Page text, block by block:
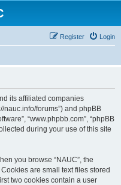
Login
Register
its affiliated companies
nauc.info/forums”) and phpBB
“www.phpbb.com”, “phpBB
during your use of this site
you browse “NAUC”, the
are small text files stored
two cookies contain a user